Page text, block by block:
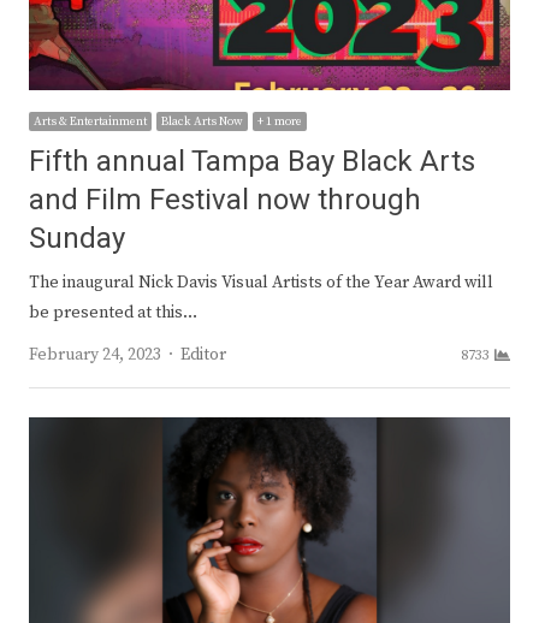
Arts & Entertainment Black Arts Now + 1 more
Fifth annual Tampa Bay Black Arts
and Film Festival now through
Sunday
The inaugural Nick Davis Visual Artists of the Year Award will
be presented at this…
February 24, 2023
Author
Editor 8733